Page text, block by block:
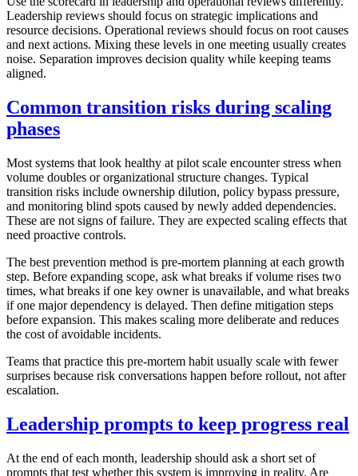
Leadership reviews should focus on strategic implications and
resource decisions. Operational reviews should focus on root causes
and next actions. Mixing these levels in one meeting usually creates
noise. Separation improves decision quality while keeping teams
aligned.
Common transition risks during scaling
phases
Most systems that look healthy at pilot scale encounter stress when
volume doubles or organizational structure changes. Typical
transition risks include ownership dilution, policy bypass pressure,
and monitoring blind spots caused by newly added dependencies.
These are not signs of failure. They are expected scaling effects that
need proactive controls.
The best prevention method is pre-mortem planning at each growth
step. Before expanding scope, ask what breaks if volume rises two
times, what breaks if one key owner is unavailable, and what breaks
if one major dependency is delayed. Then define mitigation steps
before expansion. This makes scaling more deliberate and reduces
the cost of avoidable incidents.
Teams that practice this pre-mortem habit usually scale with fewer
surprises because risk conversations happen before rollout, not after
escalation.
Leadership prompts to keep progress real
At the end of each month, leadership should ask a short set of
prompts that test whether this system is improving in reality. Are